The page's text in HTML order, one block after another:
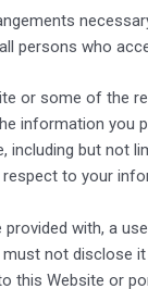
persons who
or some of the
information you
including but not
to your
provided with, a
not disclose
this Website or